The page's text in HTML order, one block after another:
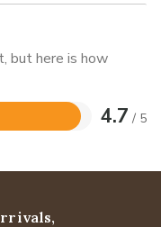
but here is how
4.7 / 5